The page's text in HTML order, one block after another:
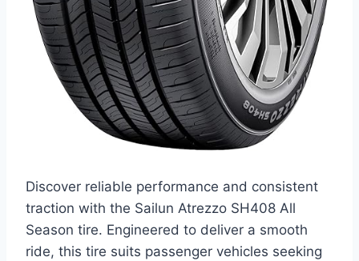
Discover reliable performance and consistent
traction with the Sailun Atrezzo SH408 All
Season tire. Engineered to deliver a smooth
ride, this tire suits passenger vehicles seeking